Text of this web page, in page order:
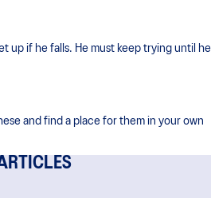
up if he falls. He must keep trying until he
and find a place for them in your own